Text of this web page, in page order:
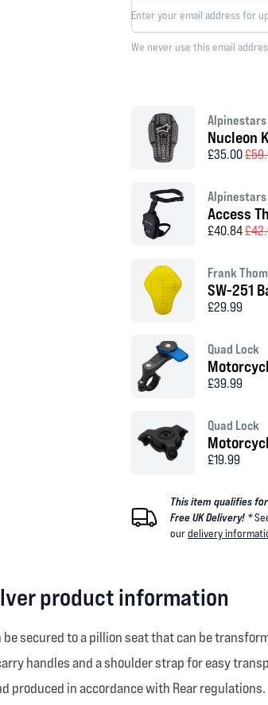
We never use this email
Alpinestars
Nucleon
£35.00
Alpinestars
Access
£40.84
Frank
SW-251
£29.99
Quad Lock
£39.99
Quad Lock
£19.99
This item qualifies for
Free UK Delivery! *
ourdelivery
product information
secured to a pillion seat that can be
handles and a shoulder strap for easy
produced in accordance with Rear